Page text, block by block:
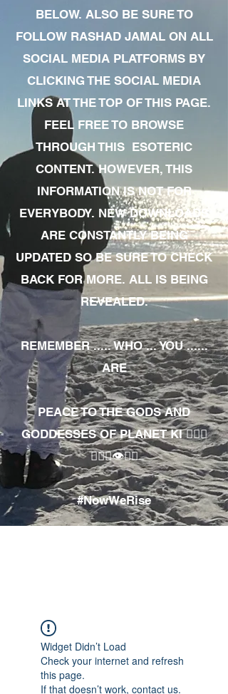
BELOW. ALSO BE SURE TO
FOLLOW RASHAD JAMAL ON ALL
SOCIAL MEDIA PLATFORMS BY
CLICKING THE SOCIAL MEDIA
LINKS AT THE TOP OF THIS PAGE.
FEEL FREE TO BROWSE
THROUGH THIS ESOTERIC
CONTENT. HOWEVER, THIS
INFORMATION IS NOT FOR
EVERYBODY. NEW DOWNLOADS
ARE CONSTANTLY BEING
UPDATED SO BE SURE TO CHECK
BACK FOR MORE. ALL IS BEING
REVEALED.
REMEMBER ..... WHO ... YOU ......
ARE
PEACE TO THE GODS AND
GODDESSES OF PLANET KI 🧘🏾‍♀️
🧘🏾‍♂️👁✊🏾
#NowWeRise
Widget Didn’t Load
Check your internet and refresh
this page.
If that doesn’t work, contact us.